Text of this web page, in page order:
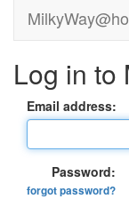
Log in to
Email address:
Password:
forgot password?